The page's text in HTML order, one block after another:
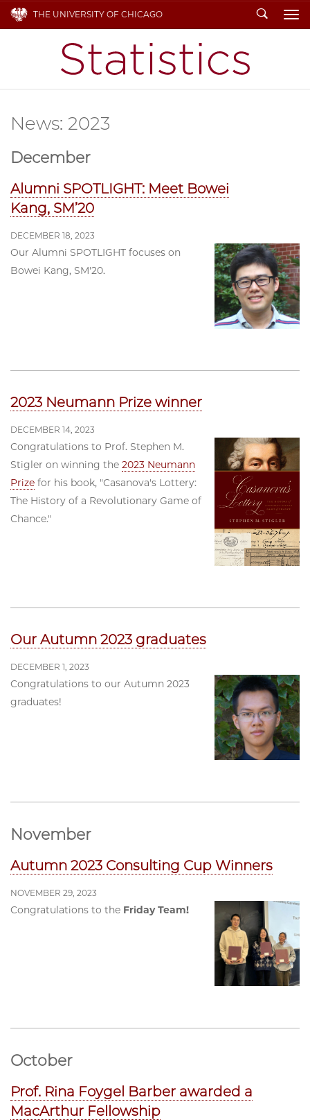
THE UNIVERSITY OF CHICAGO Search
News: 2023
December
Alumni SPOTLIGHT: Meet Bowei
Kang, SM’20
DECEMBER 18, 2023
Our Alumni SPOTLIGHT focuses on
Bowei Kang, SM'20.
2023 Neumann Prize winner
DECEMBER 14, 2023
Congratulations to Prof. Stephen M.
Stigler on winning the 2023 Neumann
Prize for his book, "Casanova's Lottery:
The History of a Revolutionary Game of
Chance."
Our Autumn 2023 graduates
DECEMBER 1, 2023
Congratulations to our Autumn 2023
graduates!
November
Autumn 2023 Consulting Cup Winners
NOVEMBER 29, 2023
Congratulations to the Friday Team!
October
Prof. Rina Foygel Barber awarded a
MacArthur Fellowship